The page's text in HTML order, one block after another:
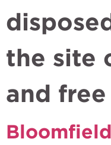
the site
and